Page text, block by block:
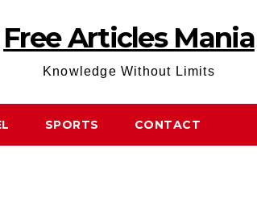
Free Articles Mania
Knowledge Without Limits
SPORTS CONTACT